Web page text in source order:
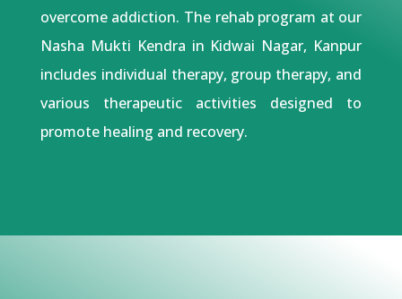
overcome addiction. The rehab program at our
Nasha Mukti Kendra in Kidwai Nagar, Kanpur
includes individual therapy, group therapy, and
various therapeutic activities designed to
promote healing and recovery.